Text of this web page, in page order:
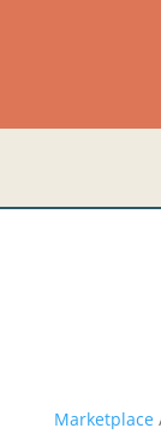
Marketplace